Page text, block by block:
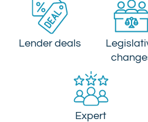
Lender deals
Expert